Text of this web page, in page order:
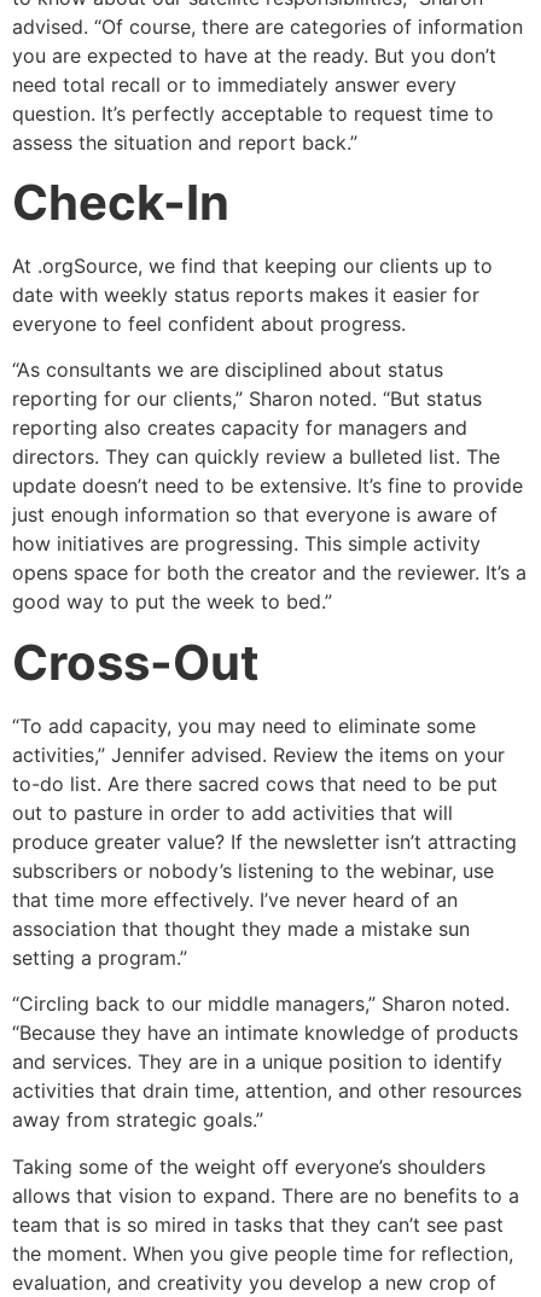
advised. “Of course, there are categories of information
you are expected to have at the ready. But you don’t
need total recall or to immediately answer every
question. It’s perfectly acceptable to request time to
assess the situation and report back.”
Check-In
At .orgSource, we find that keeping our clients up to
date with weekly status reports makes it easier for
everyone to feel confident about progress.
“As consultants we are disciplined about status
reporting for our clients,” Sharon noted. “But status
reporting also creates capacity for managers and
directors. They can quickly review a bulleted list. The
update doesn’t need to be extensive. It’s fine to provide
just enough information so that everyone is aware of
how initiatives are progressing. This simple activity
opens space for both the creator and the reviewer. It’s a
good way to put the week to bed.”
Cross-Out
“To add capacity, you may need to eliminate some
activities,” Jennifer advised. Review the items on your
to-do list. Are there sacred cows that need to be put
out to pasture in order to add activities that will
produce greater value? If the newsletter isn’t attracting
subscribers or nobody’s listening to the webinar, use
that time more effectively. I’ve never heard of an
association that thought they made a mistake sun
setting a program.”
“Circling back to our middle managers,” Sharon noted.
“Because they have an intimate knowledge of products
and services. They are in a unique position to identify
activities that drain time, attention, and other resources
away from strategic goals.”
Taking some of the weight off everyone’s shoulders
allows that vision to expand. There are no benefits to a
team that is so mired in tasks that they can’t see past
the moment. When you give people time for reflection,
evaluation, and creativity you develop a new crop of